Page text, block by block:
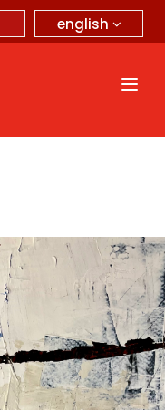
english